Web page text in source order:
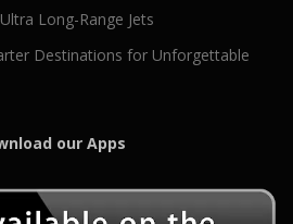
Long-Range Jets
Destinations for Unforgettable
our Apps